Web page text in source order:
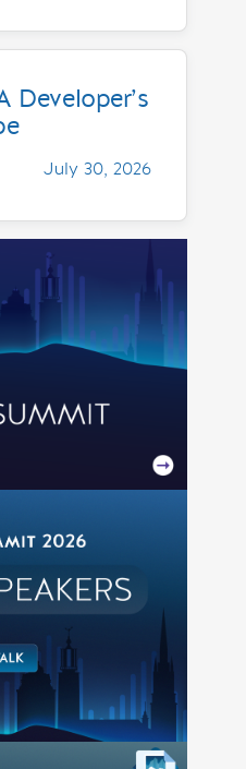
Developer’s
July 30, 2026